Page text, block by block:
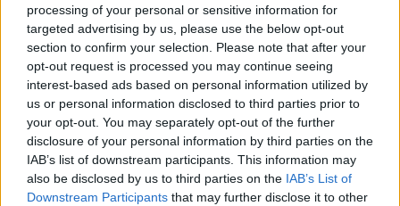
processing of your personal or sensitive information for
targeted advertising by us, please use the below opt-out
section to confirm your selection. Please note that after your
opt-out request is processed you may continue seeing
interest-based ads based on personal information utilized by
us or personal information disclosed to third parties prior to
your opt-out. You may separately opt-out of the further
disclosure of your personal information by third parties on the
IAB’s list of downstream participants. This information may
also be disclosed by us to third parties on the IAB’s List of
Downstream Participants that may further disclose it to other